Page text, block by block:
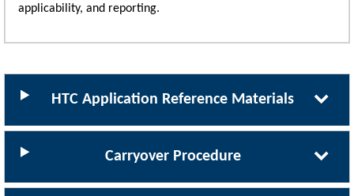
applicability, and reporting.
HTC Application Reference Materials
Carryover Procedure